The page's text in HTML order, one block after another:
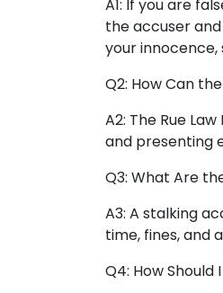
A1: If you are
the accuser
your innocence,
Q2: How Can
A2: The Rue
and presenting
Q3: What Are
A3: A stalking
time, fines, and
Q4: How